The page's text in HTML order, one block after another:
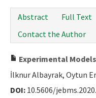
Abstract
Full Text
Contact the Author
Experimental
İlknur Albayrak, Oytun
DOI: 10.5606/